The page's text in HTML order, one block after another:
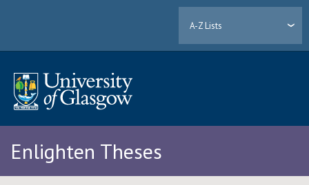
A-Z Lists
Enlighten Theses